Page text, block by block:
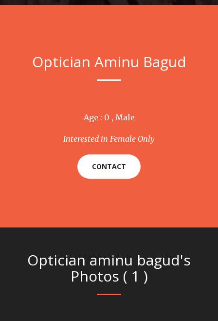
Optician Aminu Bagud
Age : 0 , Male
Interested in Female Only
CONTACT
Optician aminu bagud's
Photos ( 1 )